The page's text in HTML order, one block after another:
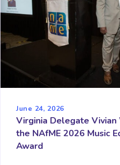
June 24, 2026
Virginia Delegate
the NAfME 2026 Music
Award